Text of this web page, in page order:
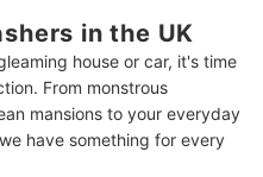
in the UK
house or car, it's time
From monstrous
mansions to your everyday
have something for every